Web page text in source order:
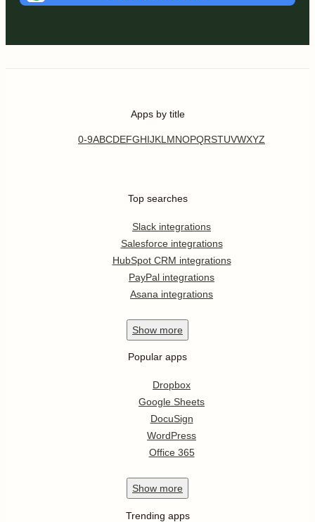
Apps by title
0-9ABCDEFGHIJKL MNOPQRSTUVWXYZ
Top searches
Slack integrations
Salesforce integrations
HubSpot CRM integrations
PayPal integrations
Asana integrations
Show more
Popular apps
Dropbox
Google Sheets
DocuSign
WordPress
Office 365
Show more
Trending apps